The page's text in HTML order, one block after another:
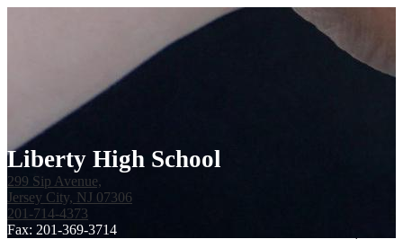
Liberty High School
299 Sip Avenue,
Jersey City, NJ 07306
201-714-4373
Fax: 201-369-3714